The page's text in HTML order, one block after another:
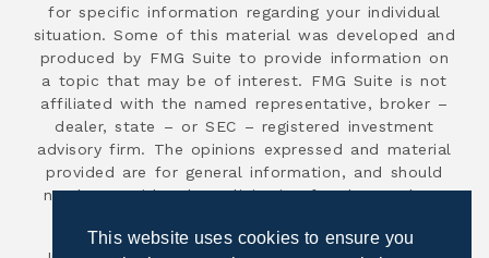
for specific information regarding your individual
situation. Some of this material was developed and
produced by FMG Suite to provide information on
a topic that may be of interest. FMG Suite is not
affiliated with the named representative, broker –
dealer, state – or SEC – registered investment
advisory firm. The opinions expressed and material
provided are for general information, and should
not be considered a solicitation for the purchase
This website uses cookies to ensure you